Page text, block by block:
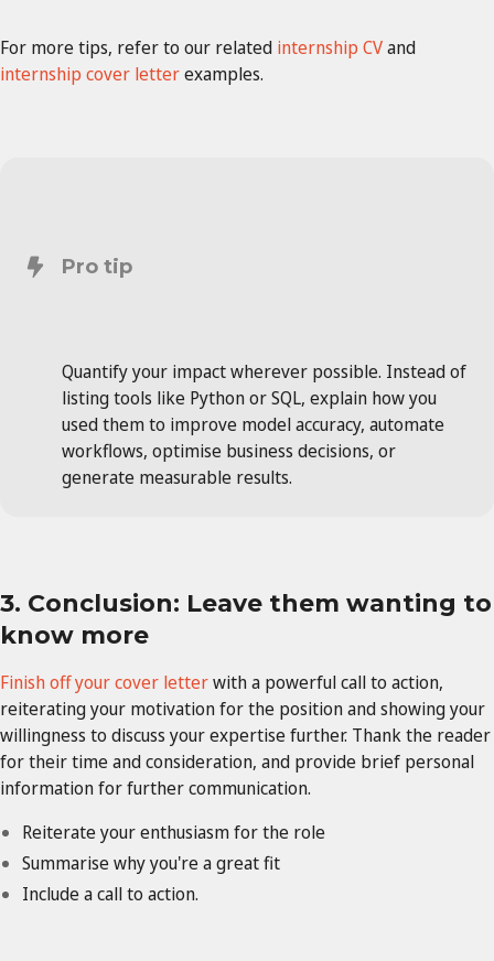
For more tips, refer to our related internship CVand
internship cover letterexamples.
Pro tip
Quantify your impact wherever possible. Instead of
listing tools like Python or SQL, explain how you
used them to improve model accuracy, automate
workflows, optimise business decisions, or
generate measurable results.
3. Conclusion: Leave them wanting to
know more
Finish off your cover letterwith a powerful call to action,
reiterating your motivation for the position and showing your
willingness to discuss your expertise further. Thank the reader
for their time and consideration, and provide brief personal
information for further communication.
Reiterate your enthusiasm for the role
Summarise why you're a great fit
Include a call to action.